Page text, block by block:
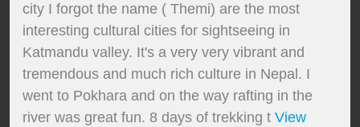
city I forgot the name ( Themi) are the most
interesting cultural cities for sightseeing in
Katmandu valley. It's a very very vibrant and
tremendous and much rich culture in Nepal. I
went to Pokhara and on the way rafting in the
river was great fun. 8 days of trekking t View